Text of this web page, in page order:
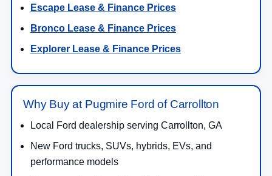
Escape Lease & Finance Prices
Bronco Lease & Finance Prices
Explorer Lease & Finance Prices
Why Buy at Pugmire Ford of Carrollton
Local Ford dealership serving Carrollton, GA
New Ford trucks, SUVs, hybrids, EVs, and
performance models